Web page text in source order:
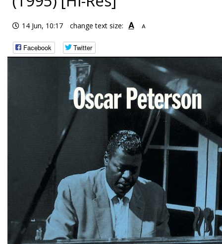
14 Jun, 10:17 change text size: A A
Facebook Twitter